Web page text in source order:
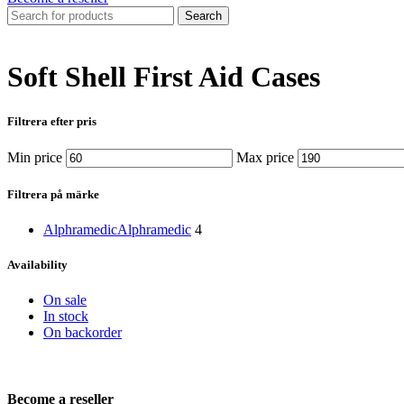
Search
Soft Shell First Aid Cases
Filtrera efter pris
Min price Max price
Filtrera på märke
AlphramedicAlphramedic 4
Availability
On sale
In stock
On backorder
Become a reseller